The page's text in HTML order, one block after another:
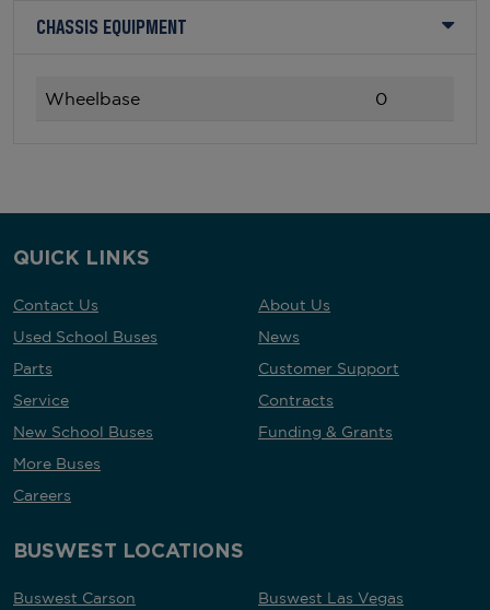
CHASSIS EQUIPMENT
Wheelbase 0
QUICK LINKS
Contact Us
Used School Buses
Parts
Service
New School Buses
More Buses
Careers
About Us
News
Customer Support
Contracts
Funding & Grants
BUSWEST LOCATIONS
Buswest Carson
Buswest Las Vegas